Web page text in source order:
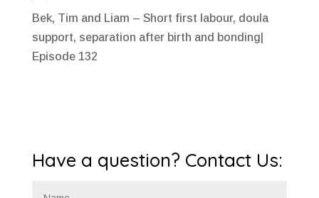
Bek, Tim and Liam – Short first labour, doula
support, separation after birth and bonding|
Episode 132
Have a question? Contact Us: